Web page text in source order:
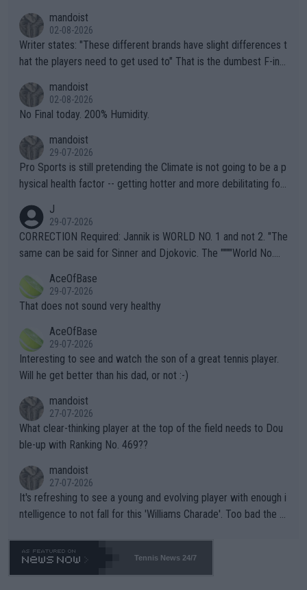
mandoist
02-08-2026
Writer states: "These different brands have slight differences t
hat the players need to get used to" That is the dumbest F-ing
n) telling the World's Top Players they are, essentially, full of sh
it.
mandoist
02-08-2026
No Final today. 200% Humidity.
mandoist
29-07-2026
Pro Sports is still pretending the Climate is not going to be a p
hysical health factor -- getting hotter and more debilitating for
g to" get hotter... IT IS ALREADY HERE!! Sport governing bodi
es and venues are -- and have been -- disregarding the warning
s regarding the Future temperatures when it comes to outdoo
alike. Are these financially greedy entities intentionally pretendi
ng Climate Change is not happening? Or merely gambling with t
heir own futures, as well as the athletes' health and futures as
well? It is time to pay attention to the warming trend and be e
mpathetic toward their money-makers (athletes) -- not PATHE
TIC.
J
29-07-2026
CORRECTION Required: Jannik is WORLD NO. 1 and not 2. "The
same can be said for Sinner and Djokovic. The """"World No.
r the Cincinnati Open ahead of the important US Open. If he wa
s set to participate in both, it would be a lot of tennis with him
adows."
AceOfBase
29-07-2026
That does not sound very healthy
AceOfBase
29-07-2026
Interesting to see and watch the son of a great tennis player.
Will he get better than his dad, or not :-)
mandoist
27-07-2026
What clear-thinking player at the top of the field needs to Dou
ble-up with Ranking No. 469??
mandoist
27-07-2026
It's refreshing to see a young and evolving player with enough i
ntelligence to not fall for this 'Williams Charade'. Too bad the W
469 and put a stop to it. WTA has Qualifiers for a reason!!
Tennis News 24/7